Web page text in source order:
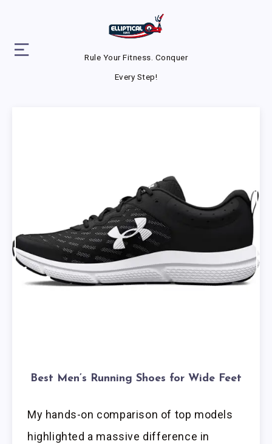
Rule Your Fitness. Conquer
Every Step!
Best Men’s Running Shoes for Wide Feet
My hands-on comparison of top models
highlighted a massive difference in